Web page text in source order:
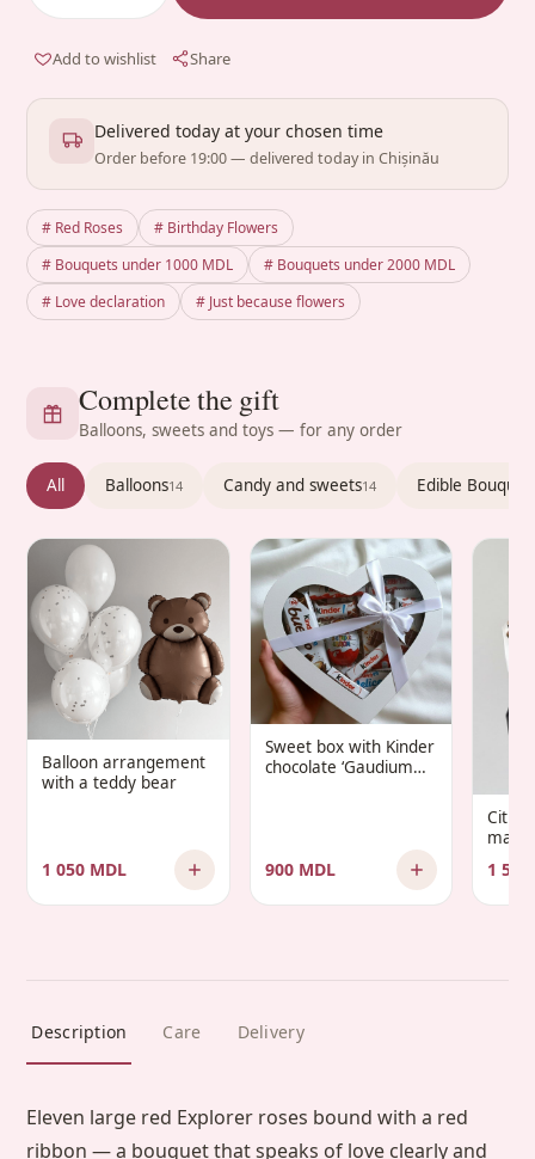
Add to wishlist Share
Delivered today at your chosen time
Order before 19:00 — delivered today in Chișinău
# Red Roses
# Birthday Flowers
# Bouquets under 1000 MDL
# Bouquets under 2000 MDL
# Love declaration
# Just because flowers
Complete the gift
Balloons, sweets and toys — for any order
All Balloons14 Candy and sweets14 Edible
Balloon arrangement
with a teddy bear
1 050 MDL
Sweet box with Kinder
chocolate ‘Gaudium
900 MDL 1
Description Care Delivery
Eleven large red Explorer roses bound with a red
ribbon — a bouquet that speaks of love clearly and